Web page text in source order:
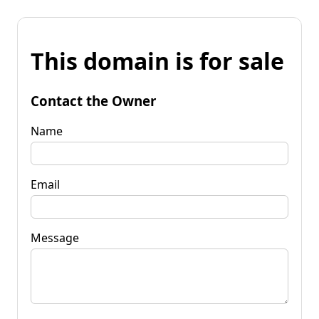
This domain is for sale
Contact the Owner
Name
Email
Message